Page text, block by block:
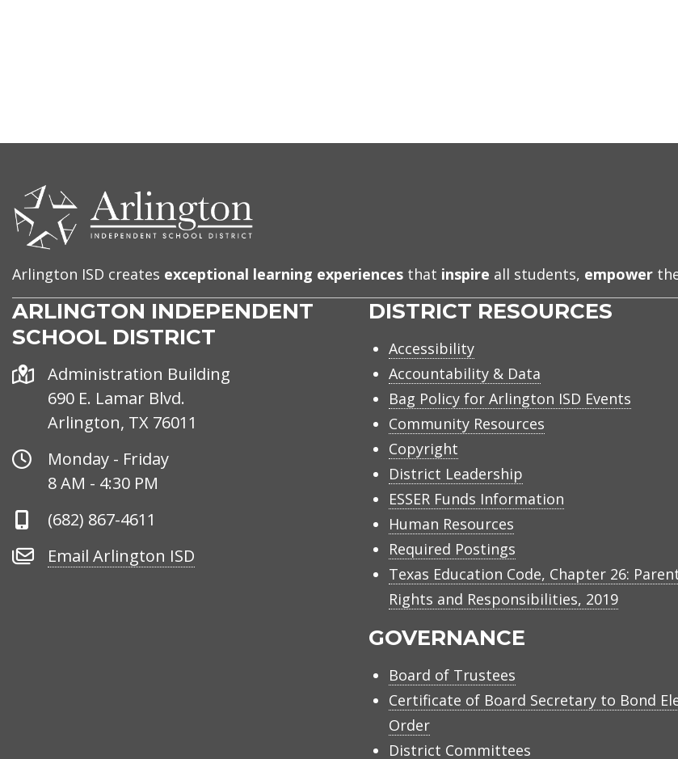
Arlington ISD creates exceptional learning experiences that inspire all students, empower
ARLINGTON INDEPENDENT
SCHOOL DISTRICT
CONTACT
US
Address
Administration Building
690 E. Lamar Blvd.
Arlington, TX 76011
Office
Hours
Monday - Friday
8 AM - 4:30 PM
Phone
(682) 867-4611
Email
Email Arlington ISD
DISTRICT RESOURCES
Accessibility
Accountability & Data
Bag Policy for Arlington ISD Events
Community Resources
Copyright
District Leadership
ESSER Funds Information
Human Resources
Required Postings
Texas Education Code, Chapter 26:
Rights and Responsibilities, 2019
GOVERNANCE
Board of Trustees
Certificate of Board Secretary to Bond
Order
District Committees